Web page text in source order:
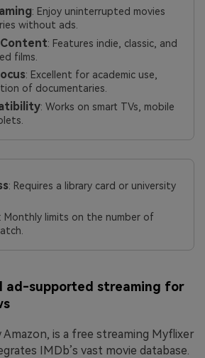
: Enjoy uninterrupted movies
without ads.
: Features indie, classic, and
films.
: Excellent for academic use,
of documentaries.
: Works on smart TVs, mobile
: Requires a library card or university
: Monthly limits on the number of
ad-supported streaming for
Amazon, is a free streaming Myflixer
IMDb’s vast movie database.